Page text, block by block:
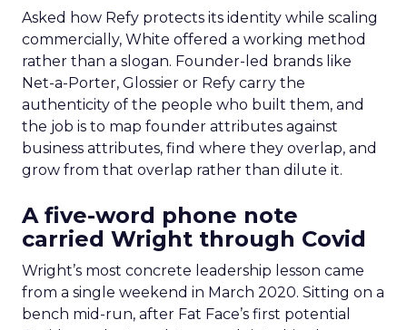
Asked how Refy protects its identity while scaling
commercially, White offered a working method
rather than a slogan. Founder-led brands like
Net-a-Porter, Glossier or Refy carry the
authenticity of the people who built them, and
the job is to map founder attributes against
business attributes, find where they overlap, and
grow from that overlap rather than dilute it.
A five-word phone note
carried Wright through Covid
Wright’s most concrete leadership lesson came
from a single weekend in March 2020. Sitting on a
bench mid-run, after Fat Face’s first potential